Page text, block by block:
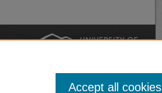
Accept all cookies